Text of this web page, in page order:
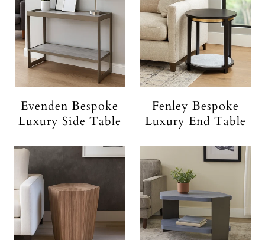
Evenden Bespoke
Luxury Side Table
Fenley Bespoke
Luxury End Table